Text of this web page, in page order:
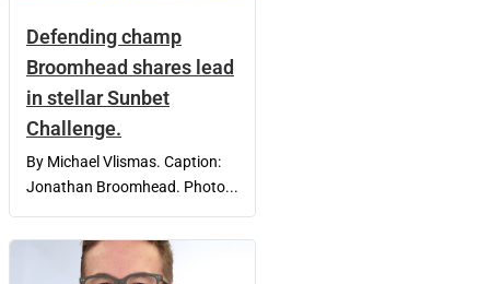
Defending champ
Broomhead shares lead
in stellar Sunbet
Challenge.
By Michael Vlismas. Caption:
Jonathan Broomhead. Photo...